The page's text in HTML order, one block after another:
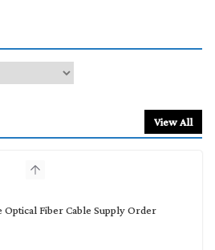
View All
Optical Fiber Cable Supply Order